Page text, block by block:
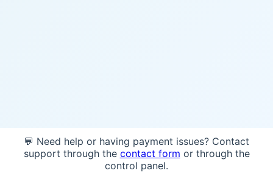
💬 Need help or having payment issues? Contact
support through the contact form or through the
control panel.